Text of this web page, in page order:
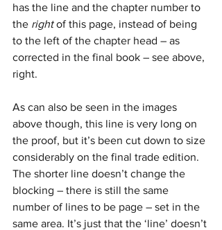
has the line and the chapter number to
the right of this page, instead of being
to the left of the chapter head – as
corrected in the final book – see above,
right.
As can also be seen in the images
above though, this line is very long on
the proof, but it’s been cut down to size
considerably on the final trade edition.
The shorter line doesn’t change the
blocking – there is still the same
number of lines to be page – set in the
same area. It’s just that the ‘line’ doesn’t